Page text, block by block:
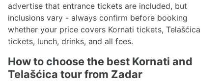
advertise that entrance tickets are included, but
inclusions vary - always confirm before booking
whether your price covers Kornati tickets, Telašćica
tickets, lunch, drinks, and all fees.
How to choose the best Kornati and
Telašćica tour from Zadar